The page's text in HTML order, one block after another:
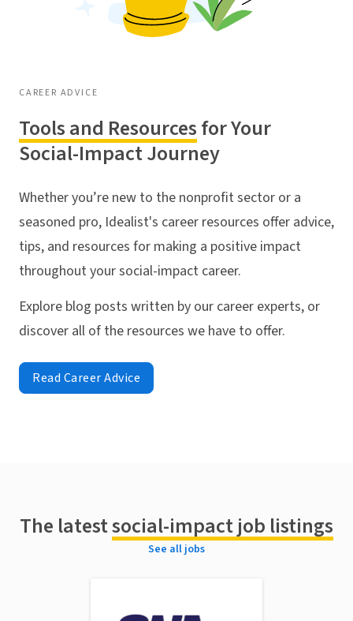
CAREER ADVICE
Tools and Resourcesfor Your
Social-Impact Journey
Whether you’re new to the nonprofit sector or a
seasoned pro, Idealist's career resources offer advice,
tips, and resources for making a positive impact
throughout your social-impact career.
Explore blog posts written by our career experts, or
discover all of the resources we have to offer.
Read Career Advice
The latestsocial-impact job listings
See all jobs